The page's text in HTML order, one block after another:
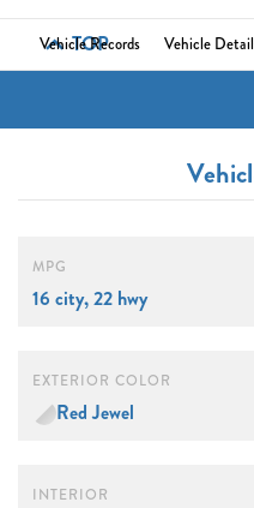
TOP
Vehicle Records Vehicle
MPG
16 city, 22 hwy
EXTERIOR COLOR
Red Jewel
INTERIOR